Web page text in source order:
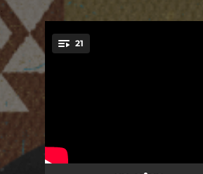
You're all set!
21
.